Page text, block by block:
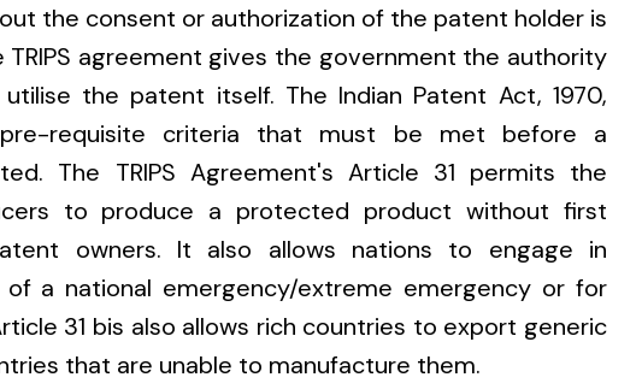
the consent or authorization of the patent holder is
TRIPS agreement gives the government the authority
the patent itself. The Indian Patent Act, 1970,
requisite criteria that must be met before a
The TRIPS Agreement's Article 31 permits the
to produce a protected product without first
owners. It also allows nations to engage in
a national emergency/extreme emergency or for
31 bis also allows rich countries to export generic
that are unable to manufacture them.